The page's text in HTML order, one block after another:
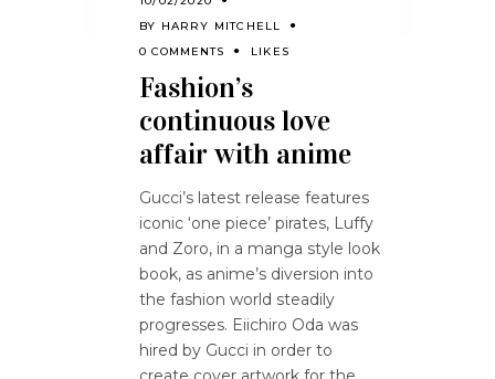
BY HARRY MITCHELL
0 COMMENTS
LIKES
Fashion’s
continuous love
affair with anime
Gucci’s latest release features
iconic ‘one piece’ pirates, Luffy
and Zoro, in a manga style look
book, as anime’s diversion into
the fashion world steadily
progresses. Eiichiro Oda was
hired by Gucci in order to